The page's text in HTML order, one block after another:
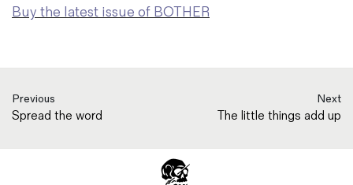
Buy the latest issue of BOTHER
Previous
Spread the word
Next
The little things add up